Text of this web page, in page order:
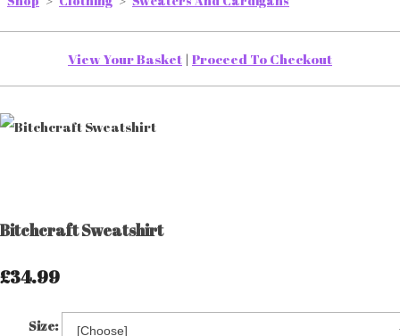
View Your Basket | Proceed To Checkout
Bitchcraft Sweatshirt
£34.99
Size: